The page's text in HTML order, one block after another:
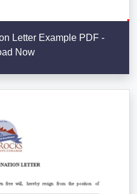
Letter Example PDF -
Now